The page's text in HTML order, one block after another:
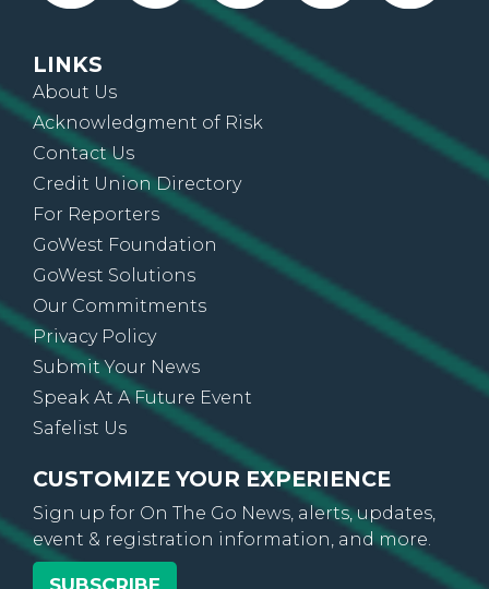
LINKS
About Us
Acknowledgment of Risk
Contact Us
Credit Union Directory
For Reporters
GoWest Foundation
GoWest Solutions
Our Commitments
Privacy Policy
Submit Your News
Speak At A Future Event
Safelist Us
CUSTOMIZE YOUR EXPERIENCE
Sign up for On The Go News, alerts, updates,
event & registration information, and more.